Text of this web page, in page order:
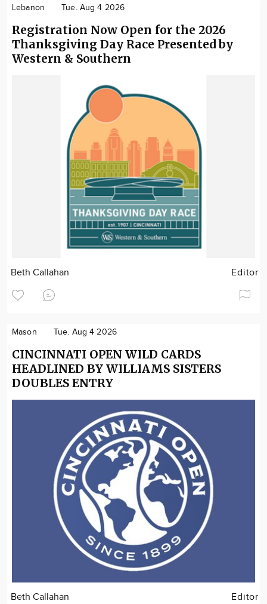
Lebanon Tue. Aug 4 2026
Registration Now Open for the 2026
Thanksgiving Day Race Presented by
Western & Southern
Beth Callahan Editor
Mason Tue. Aug 4 2026
CINCINNATI OPEN WILD CARDS
HEADLINED BY WILLIAMS SISTERS
DOUBLES ENTRY
Beth Callahan Editor